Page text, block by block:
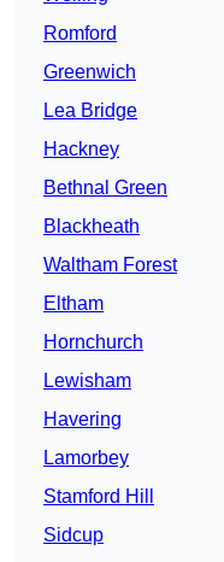
Romford
Greenwich
Lea Bridge
Hackney
Bethnal Green
Blackheath
Waltham Forest
Eltham
Hornchurch
Lewisham
Havering
Lamorbey
Stamford Hill
Sidcup